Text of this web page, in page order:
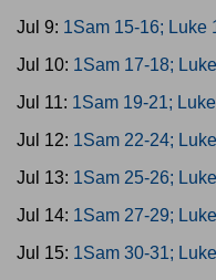
Jul 9: 1Sam 15-16; Luke
Jul 10: 1Sam 17-18;
Jul 11: 1Sam 19-21;
Jul 12: 1Sam 22-24;
Jul 13: 1Sam 25-26;
Jul 14: 1Sam 27-29;
Jul 15: 1Sam 30-31;